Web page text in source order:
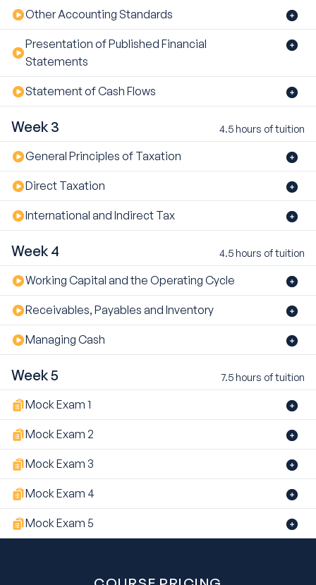
Other Accounting Standards
Presentation of Published Financial
Statements
Statement of Cash Flows
Week 3 4.5 hours of tuition
General Principles of Taxation
Direct Taxation
International and Indirect Tax
Week 4 4.5 hours of tuition
Working Capital and the Operating Cycle
Receivables, Payables and Inventory
Managing Cash
Week 5 7.5 hours of tuition
Mock Exam 1
Mock Exam 2
Mock Exam 3
Mock Exam 4
Mock Exam 5